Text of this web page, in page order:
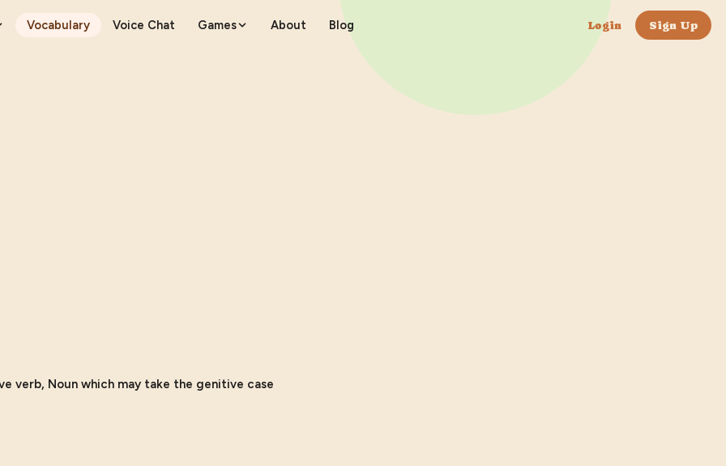
Vocabulary Voice Chat Games About Blog Login Sign Up
verb, Noun which may take the genitive case